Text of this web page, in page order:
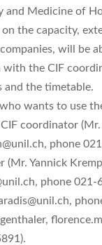
and Medicine of
on the capacity,
will be
with the CIF
and the timetable.
wants to use
coordinator (Mr.
phone
(Mr. Yannick
phone